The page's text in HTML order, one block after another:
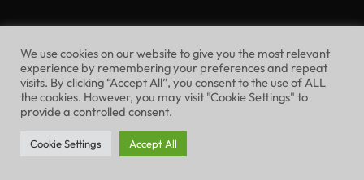
Website Terms of Use
Privacy Policy
Cookie Policy
We use cookies on our website to give you the most relevant
experience by remembering your preferences and repeat
visits. By clicking “Accept All”, you consent to the use of ALL
the cookies. However, you may visit "Cookie Settings" to
provide a controlled consent.
Cookie Settings Accept All